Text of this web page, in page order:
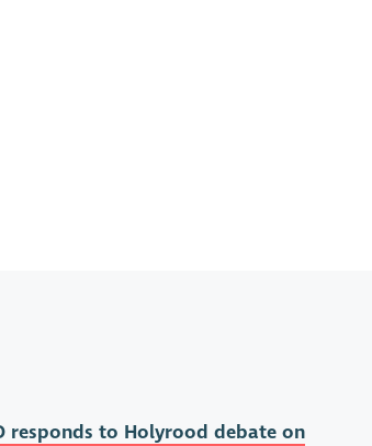
responds to Holyrood debate on